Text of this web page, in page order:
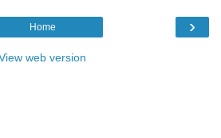
›
Home
web version